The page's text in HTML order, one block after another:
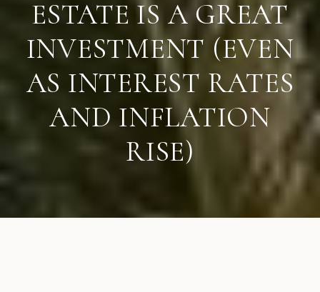
ESTATE IS A GREAT
INVESTMENT (EVEN
AS INTEREST RATES
AND INFLATION
RISE)